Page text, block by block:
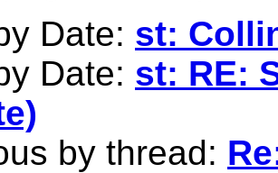
Date: st:
Date: st: RE:
by thread: